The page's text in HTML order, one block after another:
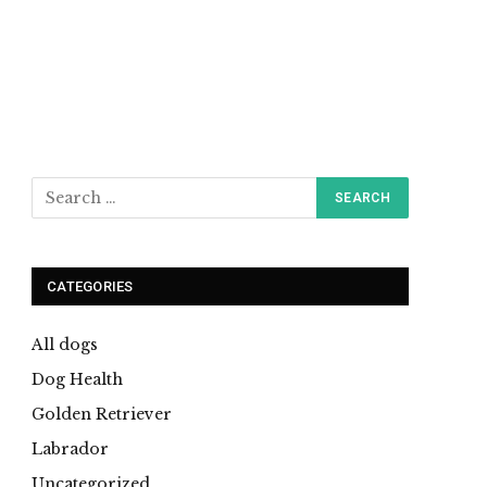
CATEGORIES
All dogs
Dog Health
Golden Retriever
Labrador